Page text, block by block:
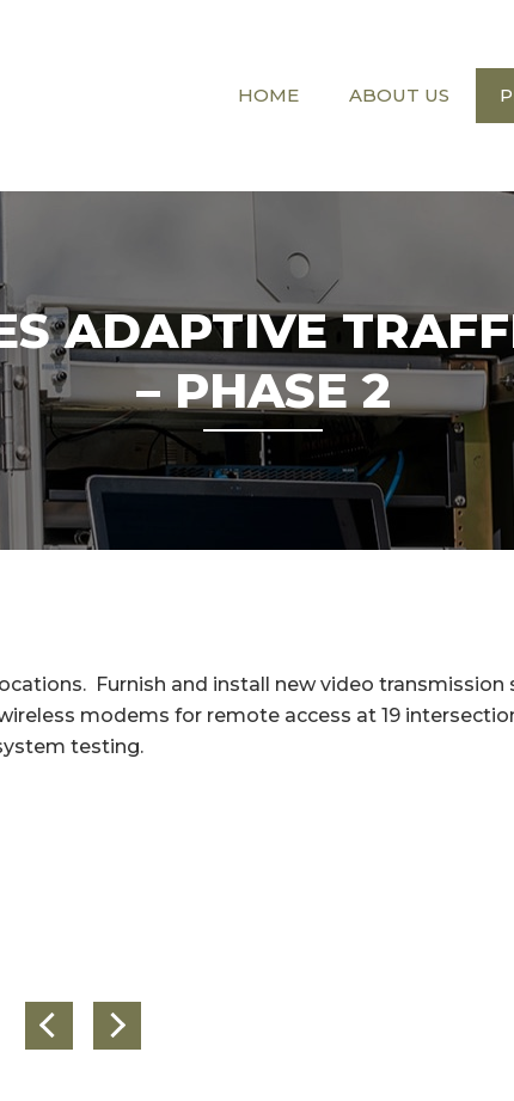
HOME
ABOUT US
ADAPTIVE
– PHASE 2
Furnish and install new video transmission
modems for remote access at 19
testing.